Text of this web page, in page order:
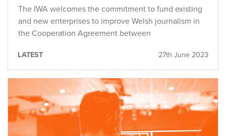
The IWA welcomes the commitment to fund existing
and new enterprises to improve Welsh journalism in
the Cooperation Agreement between
27th June 2023
LATEST